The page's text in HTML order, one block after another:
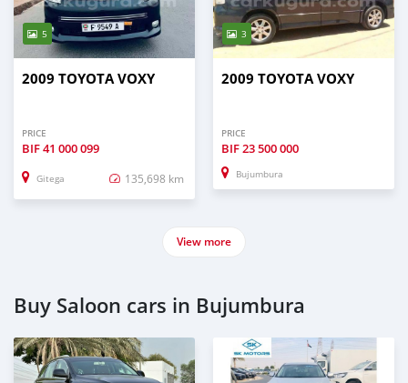
5
2009 TOYOTA VOXY
PRICE
BIF41 000 099
Gitega 135,698 km
3
2009 TOYOTA VOXY
PRICE
BIF23 500 000
Bujumbura
View more
Buy Saloon cars in Bujumbura